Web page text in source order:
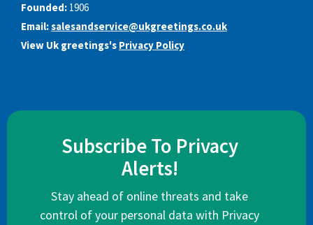
Founded: 1906
Email:salesandservice@ukgreetings.co.uk
View Uk greetings's Privacy Policy
Subscribe To Privacy
Alerts!
Stay ahead of online threats and take
control of your personal data with Privacy